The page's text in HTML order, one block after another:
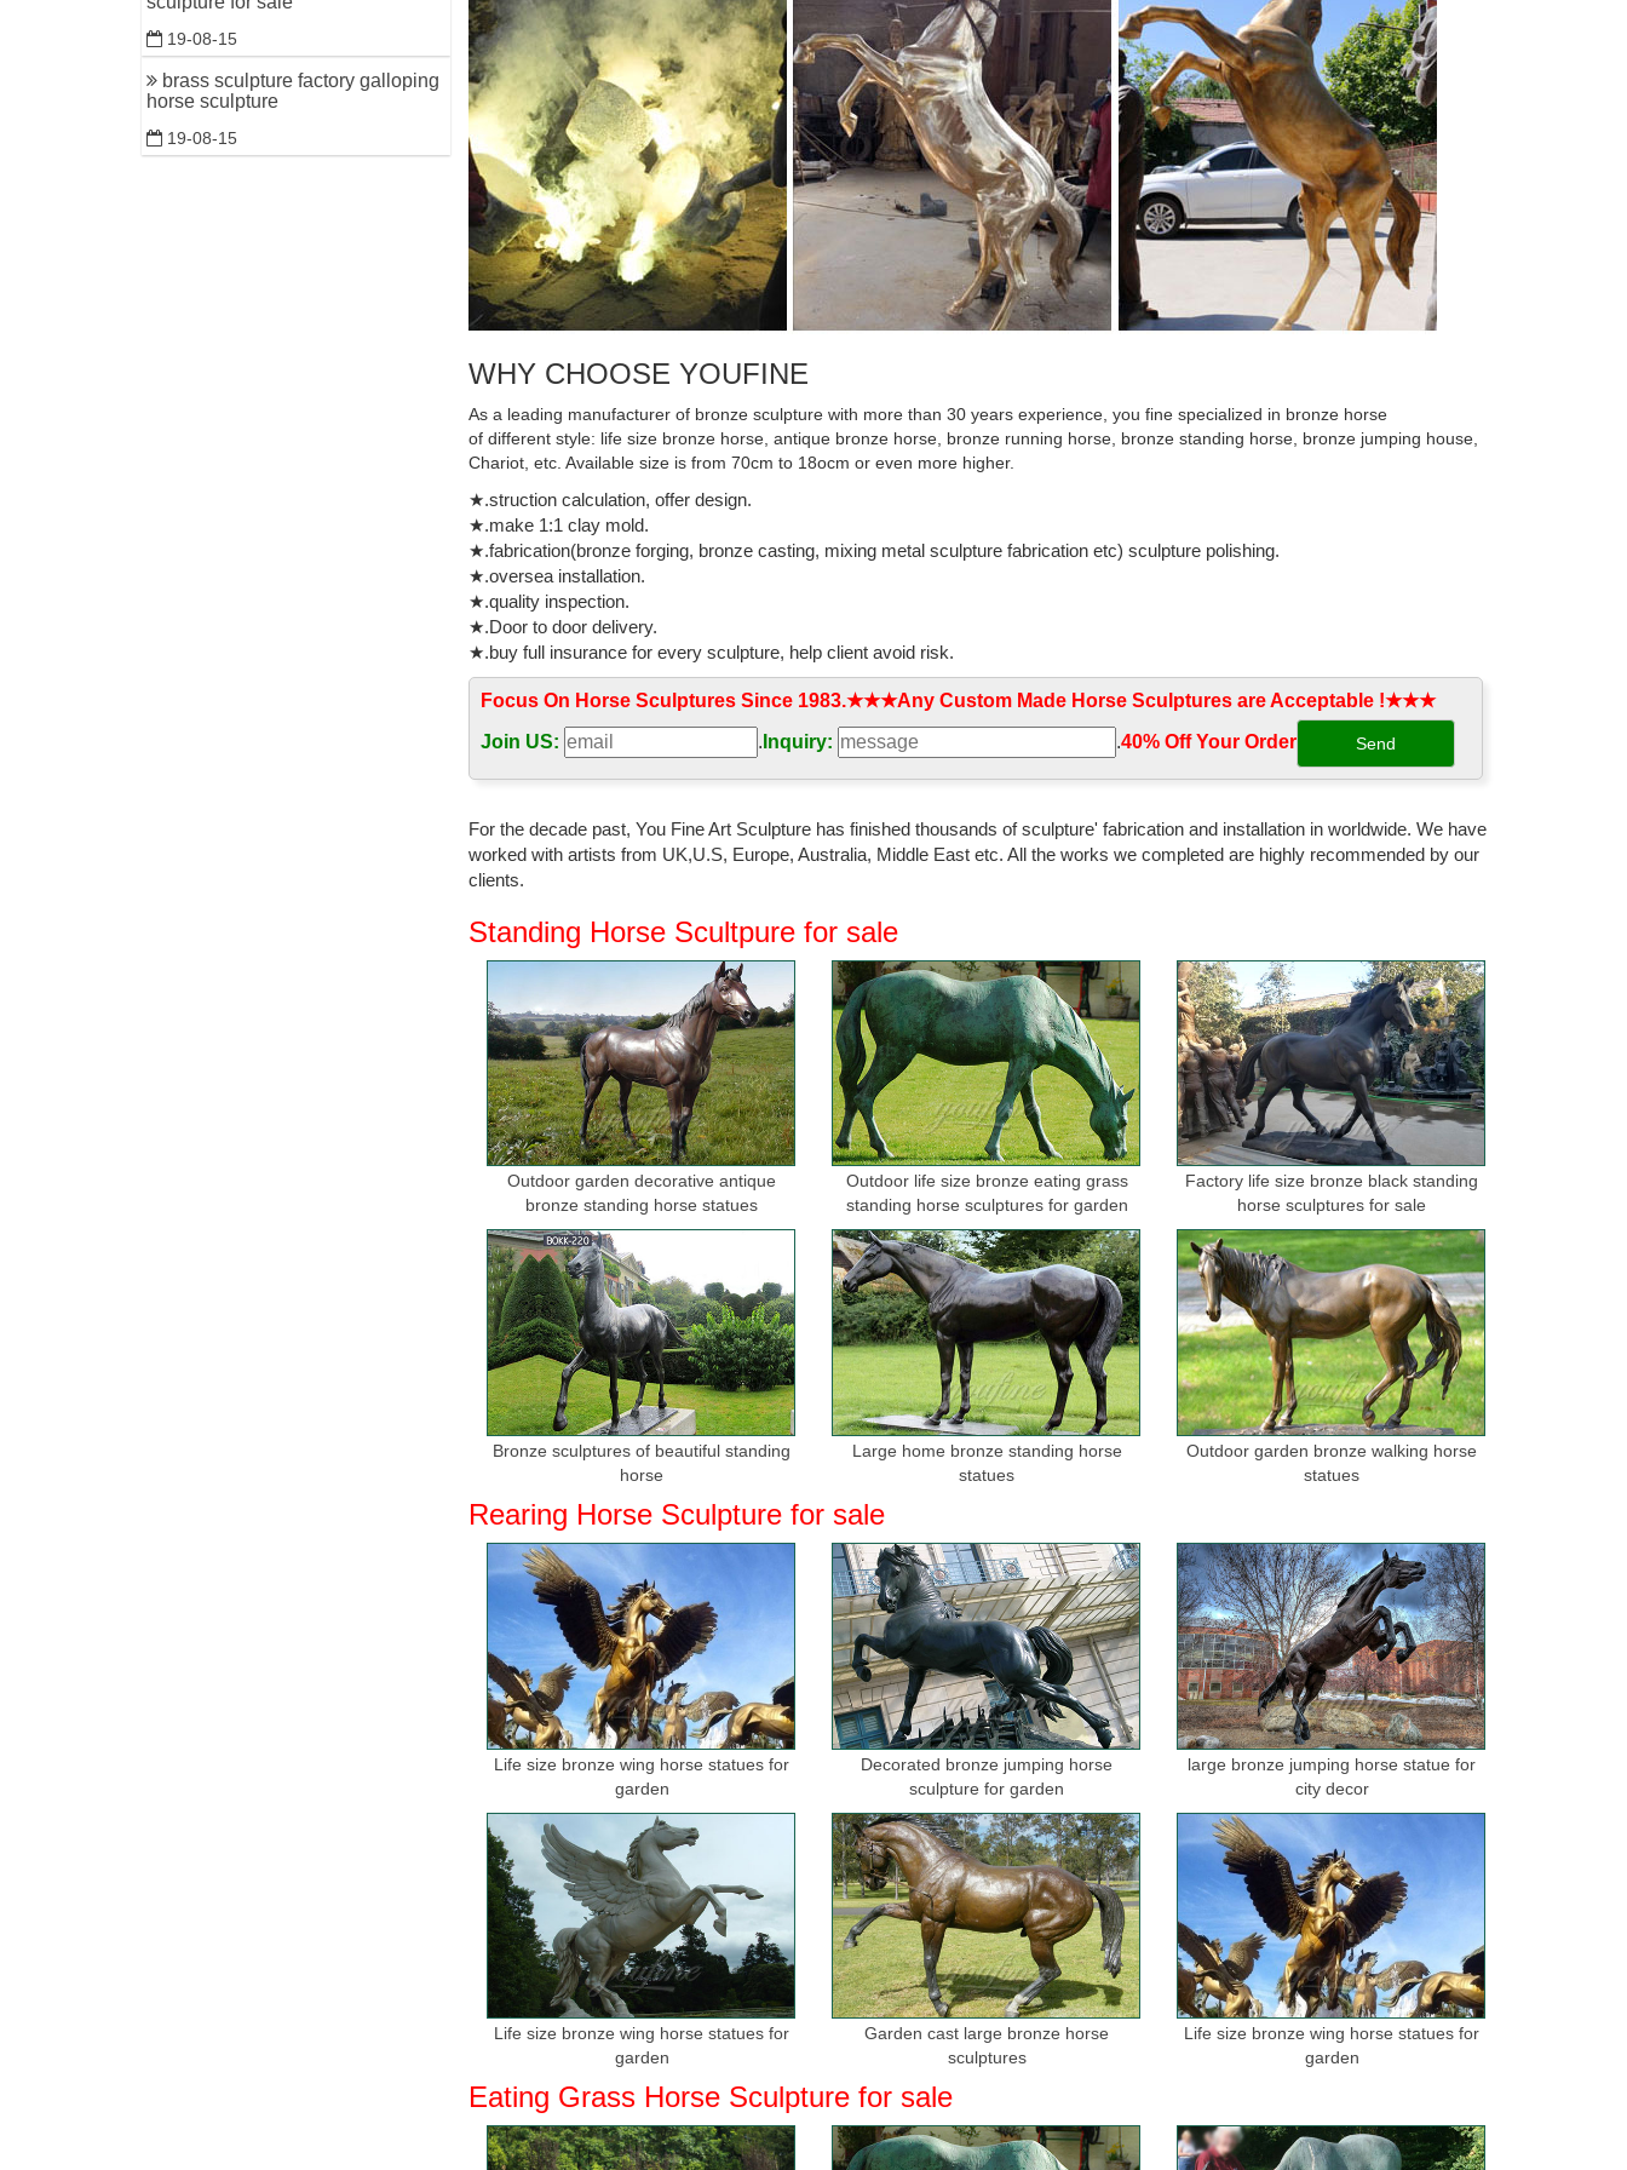
19-08-15
brass sculpture factory galloping
horse sculpture
19-08-15
WHY CHOOSE YOUFINE
As a leading manufacturer of bronze sculpture with more than 30 years experience, you fine specialized in bronze horse
of different style: life size bronze horse, antique bronze horse, bronze running horse, bronze standing horse, bronze jumping house,
Chariot, etc. Available size is from 70cm to 18ocm or even more higher.
★.struction calculation, offer design.
★.make 1:1 clay mold.
★.fabrication(bronze forging, bronze casting, mixing metal sculpture fabrication etc) sculpture polishing.
★.oversea installation.
★.quality inspection.
★.Door to door delivery.
★.buy full insurance for every sculpture, help client avoid risk.
Focus On Horse Sculptures Since 1983.★★★Any Custom Made Horse Sculptures are Acceptable !★★★
Join US:
. Inquiry: .40% Off Your Order‎
For the decade past, You Fine Art Sculpture has finished thousands of sculpture' fabrication and installation in worldwide. We have
worked with artists from UK,U.S, Europe, Australia, Middle East etc. All the works we completed are highly recommended by our
clients.
Standing Horse Scultpure for sale
Outdoor garden decorative antique
bronze standing horse statues
Outdoor life size bronze eating grass
standing horse sculptures for garden
Factory life size bronze black standing
horse sculptures for sale
Bronze sculptures of beautiful standing
horse
Large home bronze standing horse
statues
Outdoor garden bronze walking horse
statues
Rearing Horse Sculpture for sale
Life size bronze wing horse statues for
garden
Decorated bronze jumping horse
sculpture for garden
large bronze jumping horse statue for
city decor
Life size bronze wing horse statues for
garden
Garden cast large bronze horse
sculptures
Life size bronze wing horse statues for
garden
Eating Grass Horse Sculpture for sale